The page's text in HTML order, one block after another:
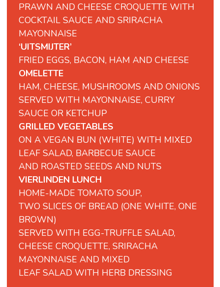
PRAWN AND CHEESE CROQUETTE WITH
COCKTAIL SAUCE AND SRIRACHA
MAYONNAISE
‘UITSMIJTER’
FRIED EGGS, BACON, HAM AND CHEESE
OMELETTE
HAM, CHEESE, MUSHROOMS AND ONIONS
SERVED WITH MAYONNAISE, CURRY
SAUCE OR KETCHUP
GRILLED VEGETABLES
ON A VEGAN BUN (WHITE) WITH MIXED
LEAF SALAD, BARBECUE SAUCE
AND ROASTED SEEDS AND NUTS
VIERLINDEN LUNCH
HOME-MADE TOMATO SOUP,
TWO SLICES OF BREAD (ONE WHITE, ONE
BROWN)
SERVED WITH EGG-TRUFFLE SALAD,
CHEESE CROQUETTE, SRIRACHA
MAYONNAISE AND MIXED
LEAF SALAD WITH HERB DRESSING